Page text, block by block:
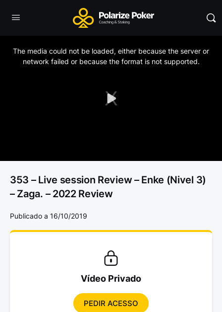
Play
The media could not be loaded, either because the server or
network failed or because the format is not supported.
353 – Live session Review – Enke (Nivel 3)
– Zaga. – 2022 Review
Publicado a 16/10/2019
Vídeo Privado
PEDIR ACESSO